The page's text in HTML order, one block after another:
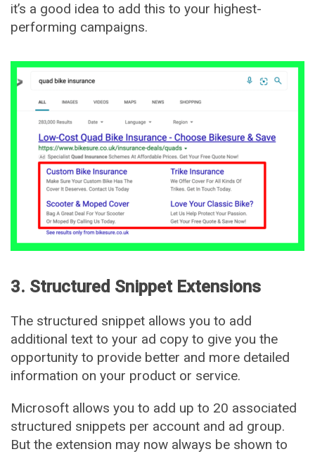
it’s a good idea to add this to your highest-
performing campaigns.
3. Structured Snippet Extensions
The structured snippet allows you to add
additional text to your ad copy to give you the
opportunity to provide better and more detailed
information on your product or service.
Microsoft allows you to add up to 20 associated
structured snippets per account and ad group.
But the extension may now always be shown to